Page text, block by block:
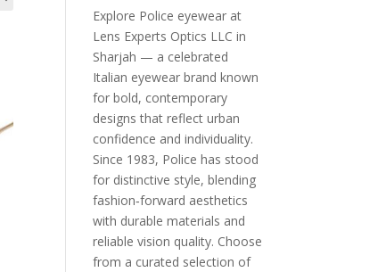
Explore Police eyewear at
Lens Experts Optics LLC in
Sharjah — a celebrated
Italian eyewear brand known
for bold, contemporary
designs that reflect urban
confidence and individuality.
Since 1983, Police has stood
for distinctive style, blending
fashion‑forward aesthetics
with durable materials and
reliable vision quality. Choose
from a curated selection of